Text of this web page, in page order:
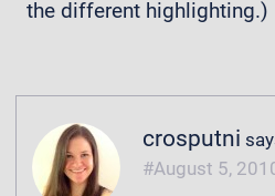
the different highlighting.)
crosputni
August 5,